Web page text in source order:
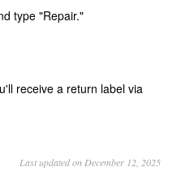
type "Repair."
receive a return label via
Last updated on December 12, 2025